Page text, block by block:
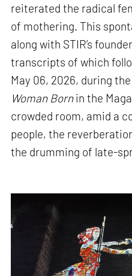
reiterated the radical
of mothering. This
along with STIR’s
transcripts of which
May 06, 2026, during
Woman Bornin the
crowded room, amid a
people, the
the drumming of late-